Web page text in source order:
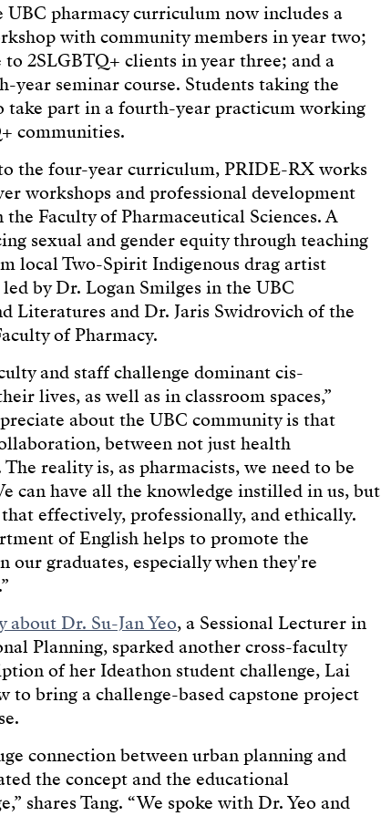
UBC pharmacy curriculum now includes a
with community members in year two;
2SLGBTQ+ clients in year three; and a
seminar course. Students taking the
take part in a fourth-year practicum working
communities.
the four-year curriculum, PRIDE-RX works
workshops and professional development
Faculty of Pharmaceutical Sciences. A
sexual and gender equity through teaching
local Two-Spirit Indigenous drag artist
by Dr. Logan Smilges in the UBC
Literatures and Dr. Jaris Swidrovich of the
of Pharmacy.
and staff challenge dominant cis-
lives, as well as in classroom spaces,”
about the UBC community is that
between not just health
reality is, as pharmacists, we need to be
can have all the knowledge instilled in us, but
effectively, professionally, and ethically.
of English helps to promote the
our graduates, especially when they're
about Dr. Su-Jan Yeo, a Sessional Lecturer in
Planning, sparked another cross-faculty
of her Ideathon student challenge, Lai
to bring a challenge-based capstone project
connection between urban planning and
the concept and the educational
shares Tang. “We spoke with Dr. Yeo and